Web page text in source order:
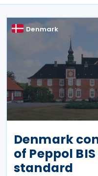
Denmark
Denmark
of Peppol
standard